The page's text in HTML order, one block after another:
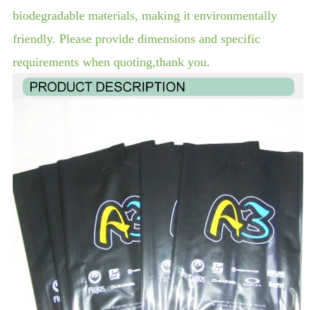
biodegradable materials, making it environmentally
friendly. Please provide dimensions and specific
requirements when quoting,thank you.